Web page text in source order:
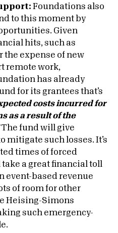
Foundations also
to this moment by
Given
hits, such as
the expense of new
remote work,
has already
for its grantees that’s
costs incurred for
as a result of the
The fund will give
mitigate such losses. It’s
times of forced
a great financial toll
event-based revenue
of room for other
Heising-Simons
such emergency-